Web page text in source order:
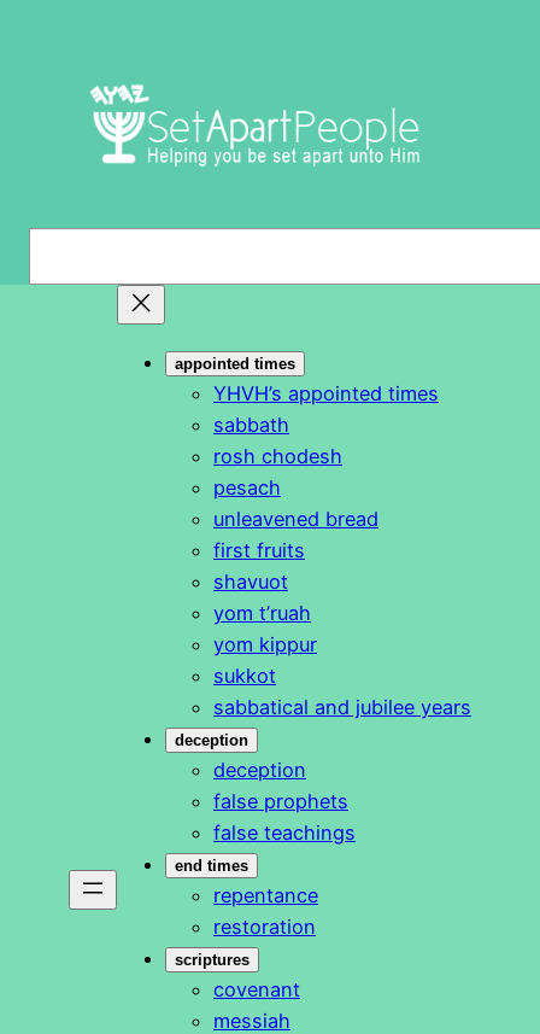
appointed times
YHVH’s appointed times
sabbath
rosh chodesh
pesach
unleavened bread
first fruits
shavuot
yom t’ruah
yom kippur
sukkot
sabbatical and jubilee years
deception
deception
false prophets
false teachings
end times
repentance
restoration
scriptures
covenant
messiah